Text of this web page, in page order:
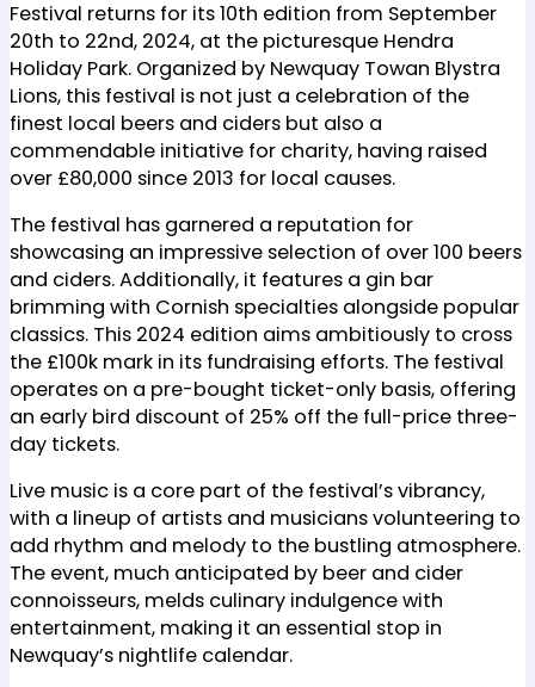
Festival returns for its 10th edition from September
20th to 22nd, 2024, at the picturesque Hendra
Holiday Park. Organized by Newquay Towan Blystra
Lions, this festival is not just a celebration of the
finest local beers and ciders but also a
commendable initiative for charity, having raised
over £80,000 since 2013 for local causes.
The festival has garnered a reputation for
showcasing an impressive selection of over 100 beers
and ciders. Additionally, it features a gin bar
brimming with Cornish specialties alongside popular
classics. This 2024 edition aims ambitiously to cross
the £100k mark in its fundraising efforts. The festival
operates on a pre-bought ticket-only basis, offering
an early bird discount of 25% off the full-price three-
day tickets.
Live music is a core part of the festival’s vibrancy,
with a lineup of artists and musicians volunteering to
add rhythm and melody to the bustling atmosphere.
The event, much anticipated by beer and cider
connoisseurs, melds culinary indulgence with
entertainment, making it an essential stop in
Newquay’s nightlife calendar.